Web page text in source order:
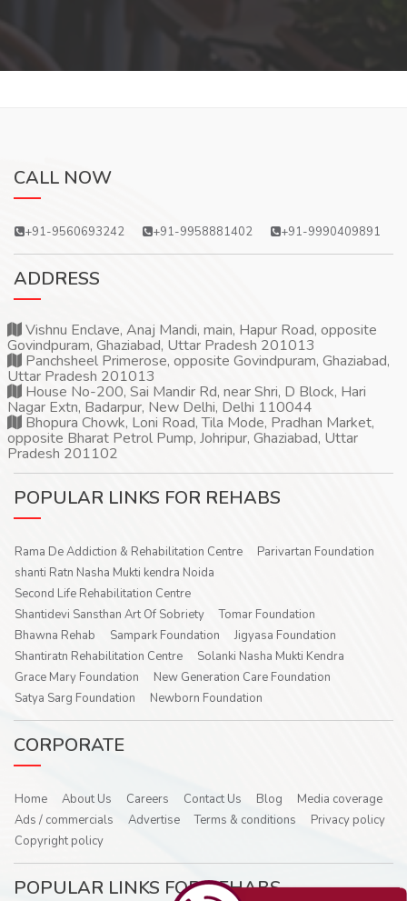
CALL NOW
+91-9560693242 +91-9958881402 +91-9990409891
ADDRESS
Vishnu Enclave, Anaj Mandi, main, Hapur Road, opposite
Govindpuram, Ghaziabad, Uttar Pradesh 201013
Panchsheel Primerose, opposite Govindpuram, Ghaziabad,
Uttar Pradesh 201013
House No-200, Sai Mandir Rd, near Shri, D Block, Hari
Nagar Extn, Badarpur, New Delhi, Delhi 110044
Bhopura Chowk, Loni Road, Tila Mode, Pradhan Market,
opposite Bharat Petrol Pump, Johripur, Ghaziabad, Uttar
Pradesh 201102
POPULAR LINKS FOR REHABS
Rama De Addiction & Rehabilitation Centre
Parivartan Foundation
shanti Ratn Nasha Mukti kendra Noida
Second Life Rehabilitation Centre
Shantidevi Sansthan Art Of Sobriety
Tomar Foundation
Bhawna Rehab
Sampark Foundation
Jigyasa Foundation
Shantiratn Rehabilitation Centre
Solanki Nasha Mukti Kendra
Grace Mary Foundation
New Generation Care Foundation
Satya Sarg Foundation
Newborn Foundation
CORPORATE
Home About Us Careers Contact Us Blog
Media coverage
Ads / commercials
Advertise Terms & conditions
Privacy policy
Copyright policy
POPULAR LINKS FOR REHABS